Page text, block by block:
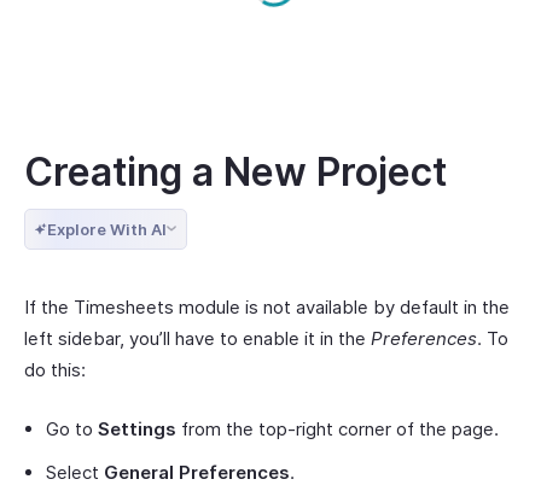
Creating a New Project
Explore With AI
If the Timesheets module is not available by default in the
left sidebar, you’ll have to enable it in the Preferences. To
do this:
Go to Settings from the top-right corner of the page.
Select General Preferences.